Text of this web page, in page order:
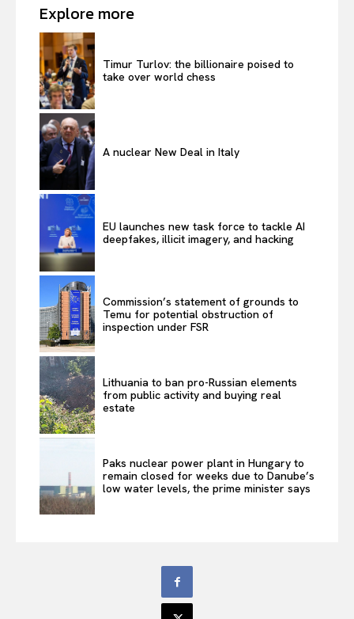
Explore more
Timur Turlov: the billionaire poised to
take over world chess
A nuclear New Deal in Italy
EU launches new task force to tackle AI
deepfakes, illicit imagery, and hacking
Commission’s statement of grounds to
Temu for potential obstruction of
inspection under FSR
Lithuania to ban pro-Russian elements
from public activity and buying real
estate
Paks nuclear power plant in Hungary to
remain closed for weeks due to Danube’s
low water levels, the prime minister says